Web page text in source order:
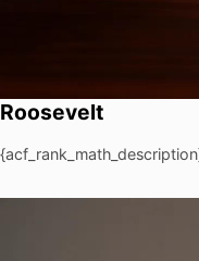
Roosevelt